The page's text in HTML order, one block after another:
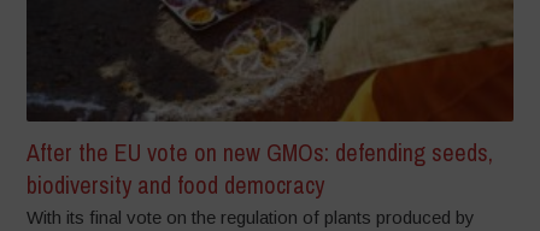
After the EU vote on new GMOs: defending seeds,
biodiversity and food democracy
With its final vote on the regulation of plants produced by